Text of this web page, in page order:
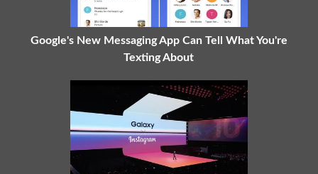
Google's New Messaging App Can Tell What You're
Texting About